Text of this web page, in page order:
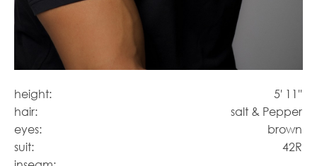
height:
5' 11''
hair:
salt & Pepper
eyes:
brown
suit:
42R